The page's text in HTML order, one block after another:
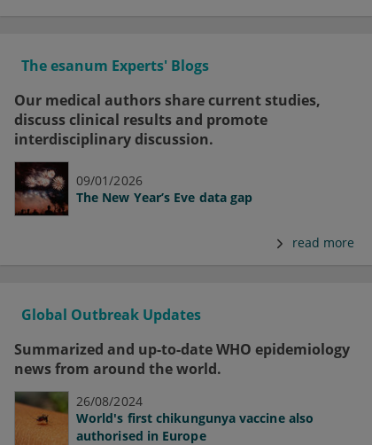
The esanum Experts' Blogs
Our medical authors share current studies,
discuss clinical results and promote
interdisciplinary discussion.
09/01/2026
The New Year’s Eve data gap
read more
Global Outbreak Updates
Summarized and up-to-date WHO epidemiology
news from around the world.
26/08/2024
World's first chikungunya vaccine also
authorised in Europe